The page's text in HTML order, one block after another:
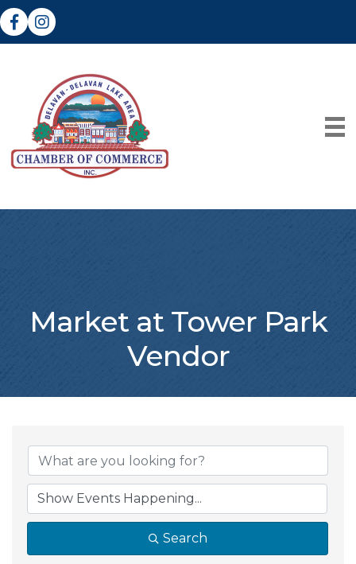
FacebookInstagram
Market at Tower Park
Vendor
Search